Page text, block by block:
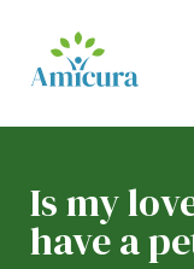
Is my
have a